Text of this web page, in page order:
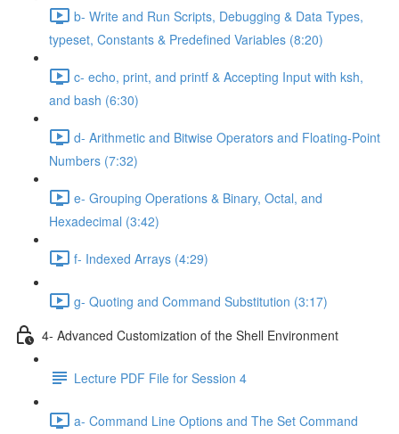
b- Write and Run Scripts, Debugging & Data Types,
typeset, Constants & Predefined Variables (8:20)
c- echo, print, and printf & Accepting Input with ksh,
and bash (6:30)
d- Arithmetic and Bitwise Operators and Floating-Point
Numbers (7:32)
e- Grouping Operations & Binary, Octal, and
Hexadecimal (3:42)
f- Indexed Arrays (4:29)
g- Quoting and Command Substitution (3:17)
4- Advanced Customization of the Shell Environment
Lecture PDF File for Session 4
a- Command Line Options and The Set Command